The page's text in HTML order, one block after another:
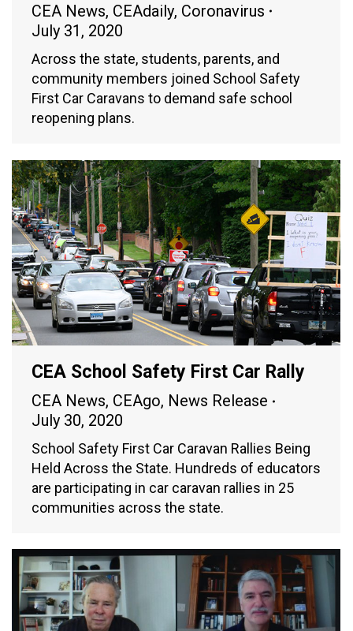
CEA News, CEAdaily, Coronavirus
July 31, 2020
Across the state, students, parents, and
community members joined School Safety
First Car Caravans to demand safe school
reopening plans.
CEA School Safety First Car Rally
CEA News, CEAgo, News Release
July 30, 2020
School Safety First Car Caravan Rallies Being
Held Across the State. Hundreds of educators
are participating in car caravan rallies in 25
communities across the state.